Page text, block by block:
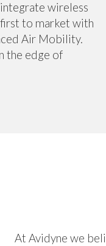
wireless
to market with
Air Mobility.
the edge of
At Avidyne we